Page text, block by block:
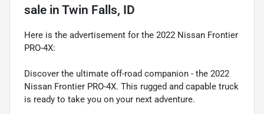
sale in Twin Falls, ID
Here is the advertisement for the 2022 Nissan Frontier
PRO-4X:
Discover the ultimate off-road companion - the 2022
Nissan Frontier PRO-4X. This rugged and capable truck
is ready to take you on your next adventure.